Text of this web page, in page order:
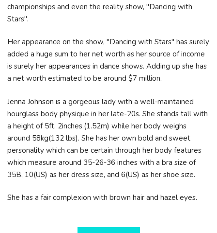
championships and even the reality show, "Dancing with
Stars".
Her appearance on the show, "Dancing with Stars" has surely
added a huge sum to her net worth as her source of income
is surely her appearances in dance shows. Adding up she has
a net worth estimated to be around $7 million.
Jenna Johnson is a gorgeous lady with a well-maintained
hourglass body physique in her late-20s. She stands tall with
a height of 5ft. 2inches.(1.52m) while her body weighs
around 58kg(132 lbs). She has her own bold and sweet
personality which can be certain through her body features
which measure around 35-26-36 inches with a bra size of
35B, 10(US) as her dress size, and 6(US) as her shoe size.
She has a fair complexion with brown hair and hazel eyes.